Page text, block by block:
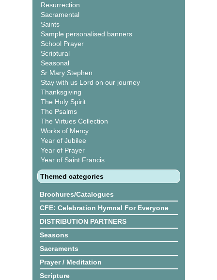
Resurrection
Sacramental
Saints
Sample personalised banners
School Prayer
Scriptural
Seasonal
Sr Mary Stephen
Stay with us Lord on our journey
Thanksgiving
The Holy Spirit
The Psalms
The Virtues Collection
Works of Mercy
Year of Jubilee
Year of Prayer
Year of Saint Francis
Themed categories
Brochures/Catalogues
CFE: Celebration Hymnal For Everyone
DISTRIBUTION PARTNERS
Seasons
Sacraments
Prayer / Meditation
Scripture